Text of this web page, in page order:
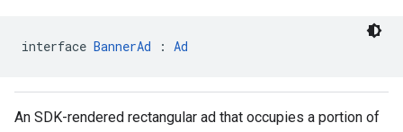
interface BannerAd : Ad
An SDK-rendered rectangular ad that occupies a portion of